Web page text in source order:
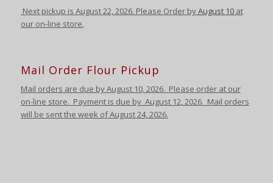
Next pickup is August 22, 2026. Please Order byAugust 10 at
our on-line store.
Mail Order Flour Pickup
Mail orders are due by August 10,2026. Please order at our
on-line store. Payment is due by August 12,2026. Mail orders
will be sent the week of August 24,2026.